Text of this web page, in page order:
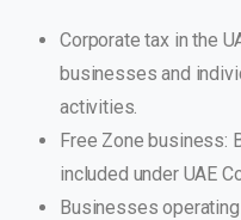
Corporate tax in the
businesses and
activities.
Free Zone business:
included under UAE
Businesses